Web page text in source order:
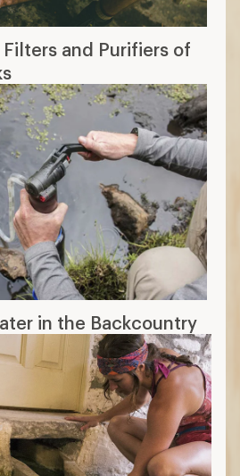
and Purifiers of
in the Backcountry